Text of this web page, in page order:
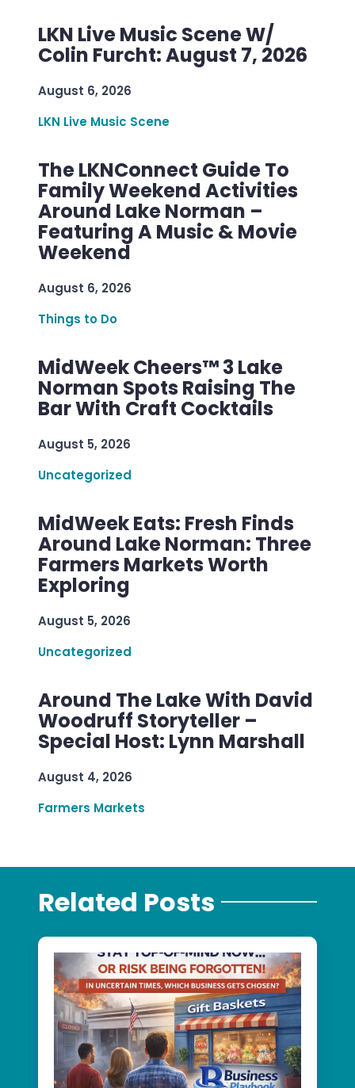
LKN Live Music Scene W/
Colin Furcht: August 7, 2026
August 6, 2026
LKN Live Music Scene
The LKNConnect Guide To
Family Weekend Activities
Around Lake Norman –
Featuring A Music & Movie
Weekend
August 6, 2026
Things to Do
MidWeek Cheers™ 3 Lake
Norman Spots Raising The
Bar With Craft Cocktails
August 5, 2026
Uncategorized
MidWeek Eats: Fresh Finds
Around Lake Norman: Three
Farmers Markets Worth
Exploring
August 5, 2026
Uncategorized
Around The Lake With David
Woodruff Storyteller –
Special Host: Lynn Marshall
August 4, 2026
Farmers Markets
Related Posts